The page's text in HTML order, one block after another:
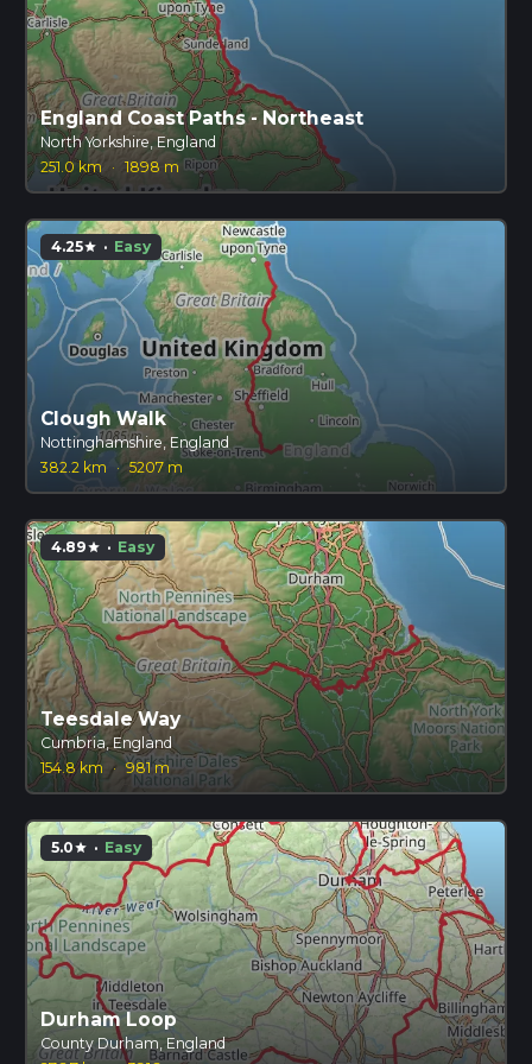
England Coast Paths - Northeast
North Yorkshire, England
251.0 km
· 1898 m
4.25star · Easy
Clough Walk
Nottinghamshire, England
382.2 km
· 5207 m
4.89star · Easy
Teesdale Way
Cumbria, England
154.8 km · 981 m
5.0star · Easy
Durham Loop
County Durham, England